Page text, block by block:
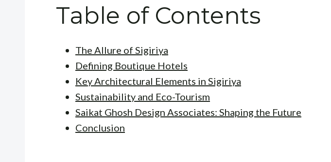
Table of Contents
The Allure of Sigiriya
Defining Boutique Hotels
Key Architectural Elements in Sigiriya
Sustainability and Eco-Tourism
Saikat Ghosh Design Associates: Shaping the Future
Conclusion